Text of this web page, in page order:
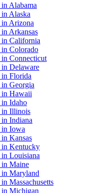
in Alabama
in Alaska
in Arizona
in Arkansas
in California
in Colorado
in Connecticut
in Delaware
in Florida
in Georgia
in Hawaii
in Idaho
in Illinois
in Indiana
in Iowa
in Kansas
in Kentucky
in Louisiana
in Maine
in Maryland
in Massachusetts
in Michigan